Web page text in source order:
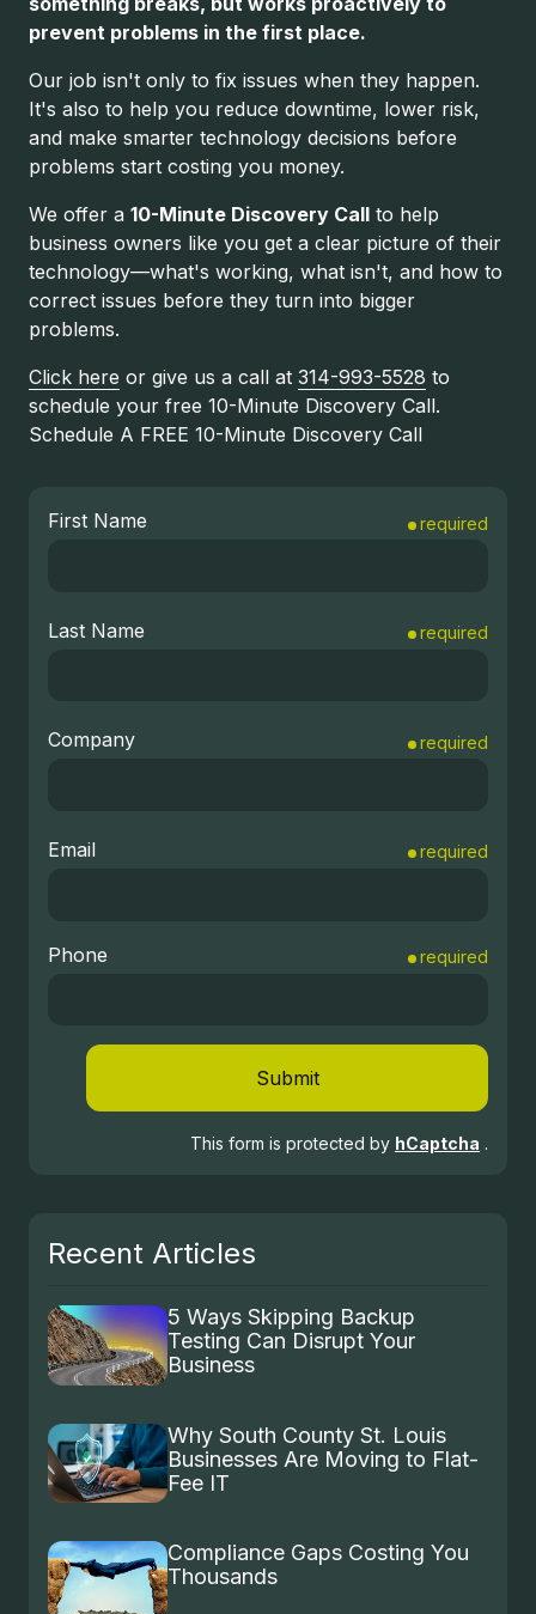
prevent problems in the first place.
Our job isn't only to fix issues when they happen.
It's also to help you reduce downtime, lower risk,
and make smarter technology decisions before
problems start costing you money.
We offer a 10-Minute Discovery Call to help
business owners like you get a clear picture of their
technology—what's working, what isn't, and how to
correct issues before they turn into bigger
problems.
Click here or give us a call at 314-993-5528 to
schedule your free 10-Minute Discovery Call.
Schedule A FREE 10-Minute Discovery Call
First Name required
Last Name required
Company required
Email required
Phone required
Submit
This form is protected by hCaptcha .
Recent Articles
5 Ways Skipping Backup
Testing Can Disrupt Your
Business
Why South County St. Louis
Businesses Are Moving to Flat-
Fee IT
Compliance Gaps Costing You
Thousands